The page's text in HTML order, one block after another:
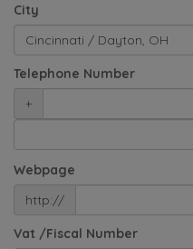
City
Telephone Number
+
Webpage
http://
Vat /Fiscal Number